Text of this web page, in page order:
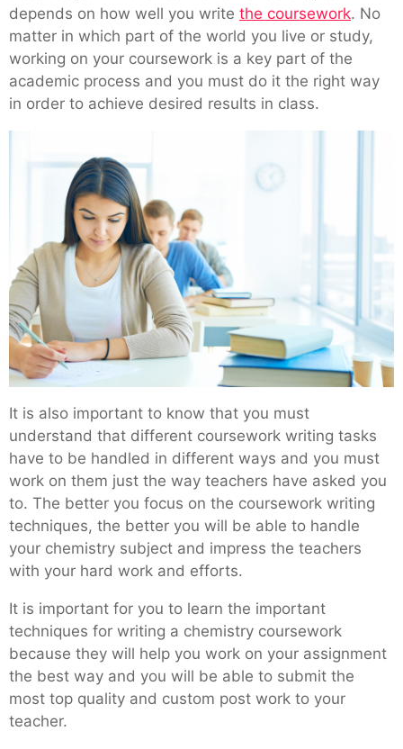
depends on how well you write the coursework. No
matter in which part of the world you live or study,
working on your coursework is a key part of the
academic process and you must do it the right way
in order to achieve desired results in class.
It is also important to know that you must
understand that different coursework writing tasks
have to be handled in different ways and you must
work on them just the way teachers have asked you
to. The better you focus on the coursework writing
techniques, the better you will be able to handle
your chemistry subject and impress the teachers
with your hard work and efforts.
It is important for you to learn the important
techniques for writing a chemistry coursework
because they will help you work on your assignment
the best way and you will be able to submit the
most top quality and custom post work to your
teacher.